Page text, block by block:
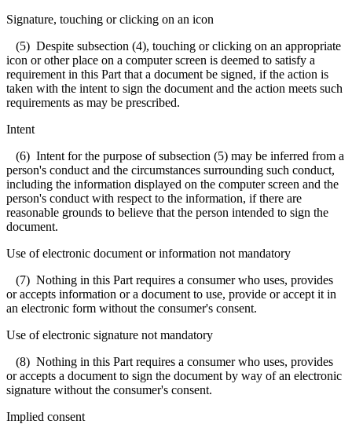
Signature, touching or clicking on an icon
(5) Despite subsection (4), touching or clicking on an appropriate
icon or other place on a computer screen is deemed to satisfy a
requirement in this Part that a document be signed, if the action is
taken with the intent to sign the document and the action meets such
requirements as may be prescribed.
Intent
(6) Intent for the purpose of subsection (5) may be inferred from a
person's conduct and the circumstances surrounding such conduct,
including the information displayed on the computer screen and the
person's conduct with respect to the information, if there are
reasonable grounds to believe that the person intended to sign the
document.
Use of electronic document or information not mandatory
(7) Nothing in this Part requires a consumer who uses, provides
or accepts information or a document to use, provide or accept it in
an electronic form without the consumer's consent.
Use of electronic signature not mandatory
(8) Nothing in this Part requires a consumer who uses, provides
or accepts a document to sign the document by way of an electronic
signature without the consumer's consent.
Implied consent